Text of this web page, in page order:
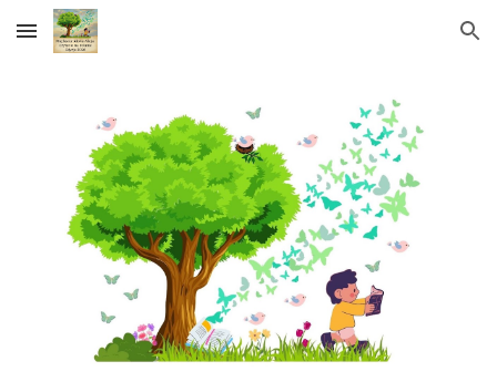
Skip to main content Skip to navigation